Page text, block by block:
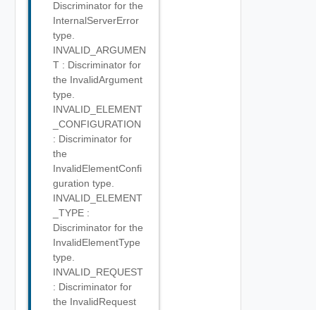
Discriminator for the
InternalServerError
type.
INVALID_ARGUMEN
T : Discriminator for
the InvalidArgument
type.
INVALID_ELEMENT
_CONFIGURATION
: Discriminator for
the
InvalidElementConfi
guration type.
INVALID_ELEMENT
_TYPE :
Discriminator for the
InvalidElementType
type.
INVALID_REQUEST
: Discriminator for
the InvalidRequest